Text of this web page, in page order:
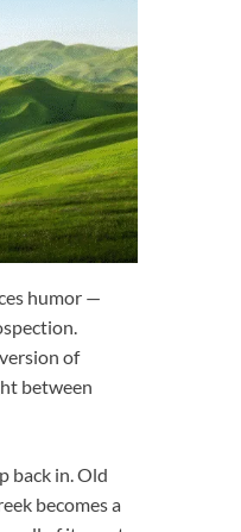
humor —
of
between
back in. Old
becomes a